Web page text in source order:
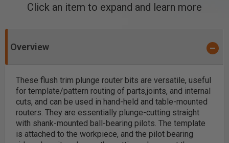
Click an item to expand and learn more
Overview
These flush trim plunge router bits are versatile, useful
for template/pattern routing of parts,joints, and internal
cuts, and can be used in hand-held and table-mounted
routers. They are essentially plunge-cutting straight
with shank-mounted ball-bearing pilots. The template
is attached to the workpiece, and the pilot bearing